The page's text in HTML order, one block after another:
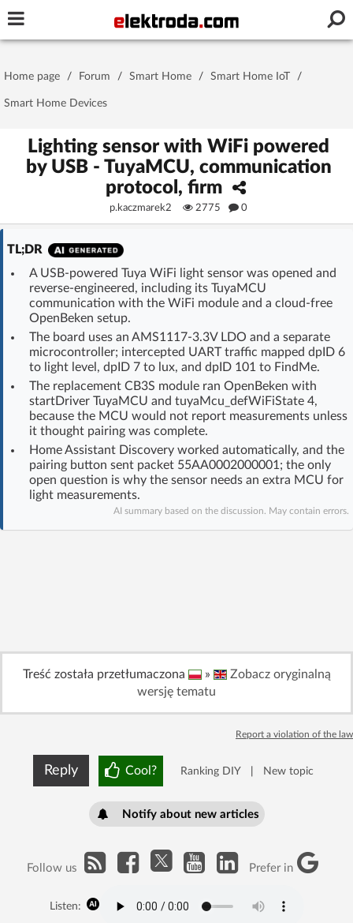
Password
Stay signed in on this device
Log In
Forgot Password
OR LOG IN WITH
Log in with Facebook
No account yet? You canSign Up for free!
Home page Forum
Unanswered
Home page / Forum / Smart Home / Smart Home IoT /
Smart Home Devices
Lighting sensor with WiFi powered
by USB - TuyaMCU, communication
protocol, firm
p.kaczmarek2 2775 0
TL;DR
A USB-powered Tuya WiFi light sensor was opened and
reverse-engineered, including its TuyaMCU
communication with the WiFi module and a cloud-free
OpenBeken setup.
The board uses an AMS1117-3.3V LDO and a separate
microcontroller; intercepted UART traffic mapped dpID 6
to light level, dpID 7 to lux, and dpID 101 to FindMe.
The replacement CB3S module ran OpenBeken with
startDriver TuyaMCU and tuyaMcu_defWiFiState 4,
because the MCU would not report measurements unless
it thought pairing was complete.
Home Assistant Discovery worked automatically, and the
pairing button sent packet 55AA0002000001; the only
open question is why the sensor needs an extra MCU for
light measurements.
AI summary based on the discussion. May contain errors.
Treść została przetłumaczona »
Zobacz oryginalną
wersję tematu
Report a violation of the law
Reply Cool? Ranking DIY New topic
Notify about new articles
Follow us Prefer in
Listen: